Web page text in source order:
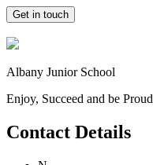
Get in touch
Albany Junior School
Enjoy, Succeed and be Proud
Contact Details